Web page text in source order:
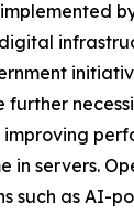
further
improving
in servers.
such as AI-